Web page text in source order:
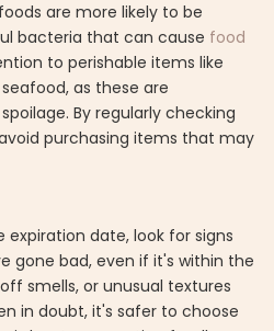
are more likely to be
bacteria that can cause food
to perishable items like
as these are
By regularly checking
purchasing items that may
date, look for signs
gone bad, even if it's within the
smells, or unusual textures
in doubt, it's safer to choose